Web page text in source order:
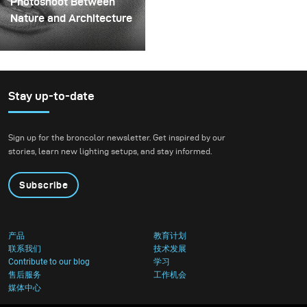
could hold the liquid
before releasing it.
Nature and Architecture
For this project, we
setting that blended
nature with
architecture.
Stay up-to-date
Sign up for the broncolor newsletter. Get inspired by our
stories, learn new lighting setups, and stay informed.
Subscribe
产品
教育计划
联系我们
技术发展
Contribute to our blog
学习
售后服务
工作机会
媒体中心